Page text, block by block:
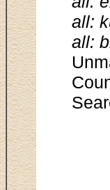
all:
all: